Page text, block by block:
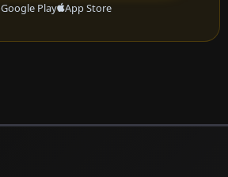
Google Play App Store